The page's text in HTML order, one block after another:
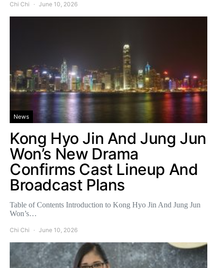
Chi Chi June 10, 2026
News
Kong Hyo Jin And Jung Jun
Won’s New Drama
Confirms Cast Lineup And
Broadcast Plans
Table of Contents Introduction to Kong Hyo Jin And Jung Jun
Won’s…
Chi Chi June 10, 2026